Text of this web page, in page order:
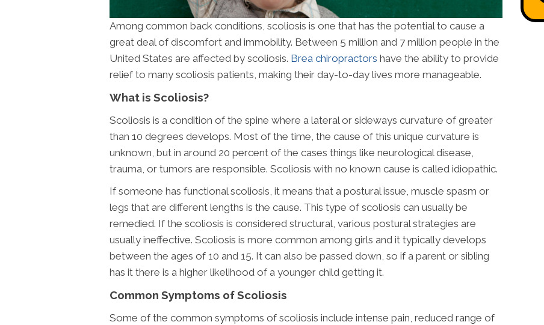
Among common back conditions, scoliosis is one that has the potential to cause a
great deal of discomfort and immobility. Between 5 million and 7 million people in the
United States are affected by scoliosis. Brea chiropractors have the ability to provide
relief to many scoliosis patients, making their day-to-day lives more manageable.
What is Scoliosis?
Scoliosis is a condition of the spine where a lateral or sideways curvature of greater
than 10 degrees develops. Most of the time, the cause of this unique curvature is
unknown, but in around 20 percent of the cases things like neurological disease,
trauma, or tumors are responsible. Scoliosis with no known cause is called idiopathic.
If someone has functional scoliosis, it means that a postural issue, muscle spasm or
legs that are different lengths is the cause. This type of scoliosis can usually be
remedied. If the scoliosis is considered structural, various postural strategies are
usually ineffective. Scoliosis is more common among girls and it typically develops
between the ages of 10 and 15. It can also be passed down, so if a parent or sibling
has it there is a higher likelihood of a younger child getting it.
Common Symptoms of Scoliosis
Some of the common symptoms of scoliosis include intense pain, reduced range of